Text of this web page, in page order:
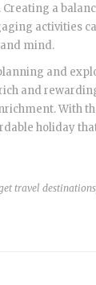
a
activities
mind.
and
and
With
holiday
travel destinations,